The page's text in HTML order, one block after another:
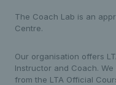
The Coach Lab is an
Centre.
Our organisation offers
Instructor and Coach.
from the LTA Official